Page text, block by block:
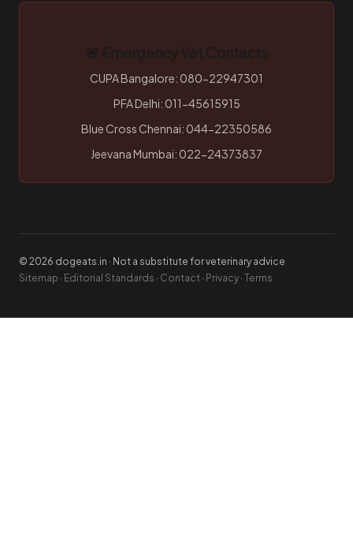
🚨 Emergency Vet Contacts
CUPA Bangalore: 080-22947301
PFA Delhi: 011-45615915
Blue Cross Chennai: 044-22350586
Jeevana Mumbai: 022-24373837
© 2026 dogeats.in · Not a substitute for veterinary advice
Sitemap · Editorial Standards · Contact · Privacy · Terms